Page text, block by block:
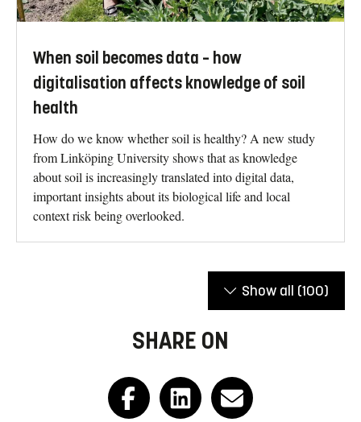
When soil becomes data – how
digitalisation affects knowledge of soil
health
How do we know whether soil is healthy? A new study
from Linköping University shows that as knowledge
about soil is increasingly translated into digital data,
important insights about its biological life and local
context risk being overlooked.
Show all (100)
SHARE ON